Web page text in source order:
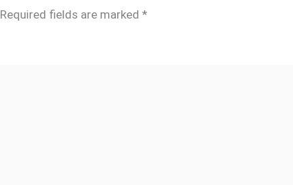
Required fields are marked *